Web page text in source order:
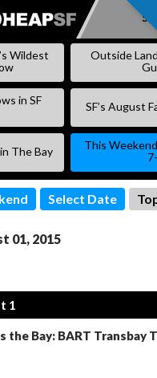
SKIP
Wildest
Outside
in SF
SF’s August
The Bay
This
Select Date
01, 2015
1
the Bay: BART Transbay